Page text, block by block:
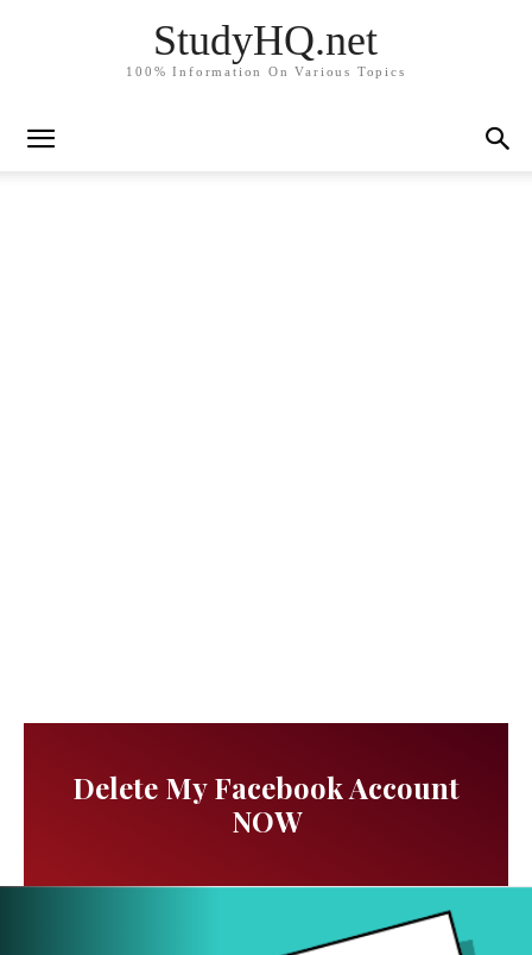
StudyHQ.net
100% Information On Various Topics
Delete My Facebook Account
NOW